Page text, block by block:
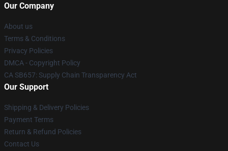
Our Company
About us
Terms & Conditions
Privacy Policies
DMCA - Copyright Policy
CA SB657: Supply Chain Transparency Act
Our Support
Shipping & Delivery Policies
Payment Terms
Return & Refund Policies
Contact Us